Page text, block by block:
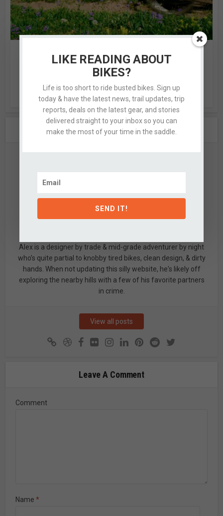
THANKS, BUT NO THANKS
6 Comments byKassie
I know this to be true not only because of what the scale
reads, or the number of times I...
ABOUT THE AUTHOR
Alex is a designer by trade & mid-grade adventurer by night
who’s quite partial to knobby tired bikes, clean design, & dirty
hands. When not updating this silly website, he's likely off
exploring the nearby hills with a few of his favorite partners
in crime.
View all posts
Leave A Comment
Comment
Name *
LIKE READING ABOUT
BIKES?
Life is too short to ride busted bikes. Sign up
today & have the latest news, trail updates, trip
reports, deals on the latest gear, and stories
delivered straight to your inbox so you can
make the most of your time in the saddle.
SEND IT!